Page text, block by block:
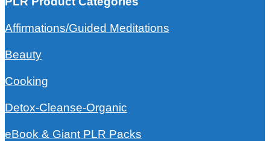
Affirmations/Guided Meditations
Beauty
Cooking
Detox-Cleanse-Organic
eBook & Giant PLR Packs